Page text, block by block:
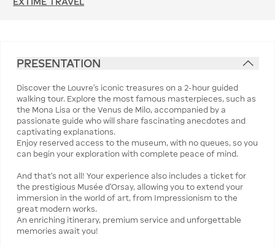
PRESENTATION
Discover the Louvre's iconic treasures on a 2-hour guided
walking tour. Explore the most famous masterpieces, such as
the Mona Lisa or the Venus de Milo, accompanied by a
passionate guide who will share fascinating anecdotes and
captivating explanations.
Enjoy reserved access to the museum, with no queues, so you
can begin your exploration with complete peace of mind.
And that's not all! Your experience also includes a ticket for
the prestigious Musée d'Orsay, allowing you to extend your
immersion in the world of art, from Impressionism to the
great modern works.
An enriching itinerary, premium service and unforgettable
memories await you!